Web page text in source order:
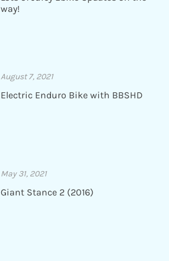
way!
August 7, 2021
Electric Enduro Bike with BBSHD
May 31, 2021
Giant Stance 2 (2016)